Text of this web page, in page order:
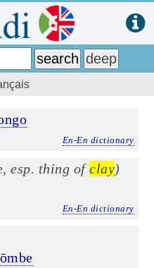
En-En dictionary
esp. thing ofclay)
En-En dictionary